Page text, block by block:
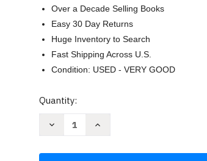
Over a Decade Selling Books
Easy 30 Day Returns
Huge Inventory to Search
Fast Shipping Across U.S.
Condition: USED - VERY GOOD
Current
Quantity:
Decrease
Increase